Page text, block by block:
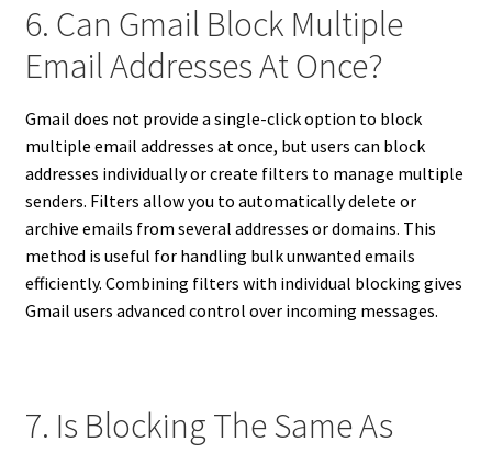
6. Can Gmail Block Multiple
Email Addresses At Once?
Gmail does not provide a single-click option to block
multiple email addresses at once, but users can block
addresses individually or create filters to manage multiple
senders. Filters allow you to automatically delete or
archive emails from several addresses or domains. This
method is useful for handling bulk unwanted emails
efficiently. Combining filters with individual blocking gives
Gmail users advanced control over incoming messages.
7. Is Blocking The Same As